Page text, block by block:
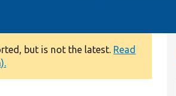
but is not the latest. Read